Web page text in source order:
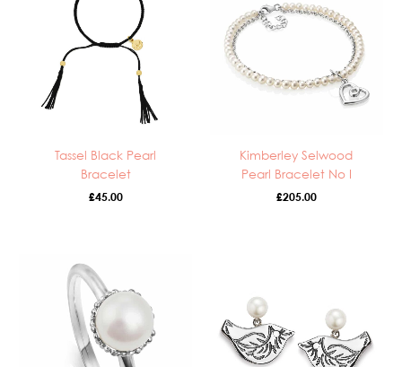
Tassel Black Pearl
Bracelet
£45.00
Kimberley Selwood
Pearl Bracelet No I
£205.00